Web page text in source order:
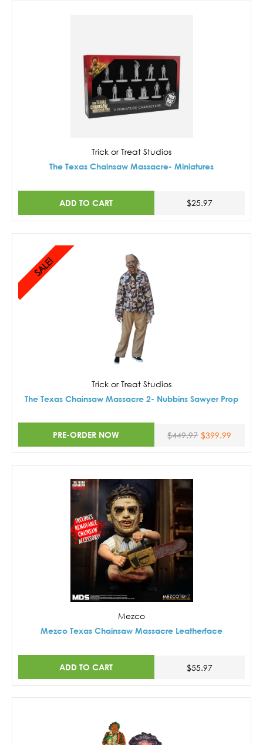
Trick or Treat Studios
The Texas Chainsaw Massacre- Miniatures
ADD TO CART $25.97
SALE!
Trick or Treat Studios
The Texas Chainsaw Massacre 2- Nubbins Sawyer Prop
PRE-ORDER NOW $449.97 $399.99
Mezco
Mezco Texas Chainsaw Massacre Leatherface
ADD TO CART $55.97